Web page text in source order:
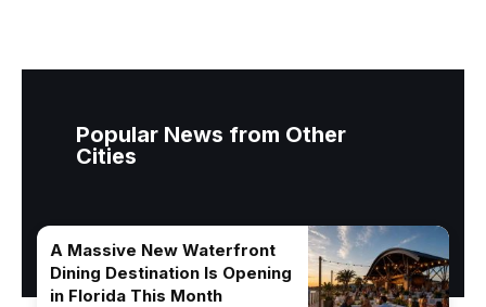
Popular News from Other
Cities
A Massive New Waterfront
Dining Destination Is Opening
in Florida This Month